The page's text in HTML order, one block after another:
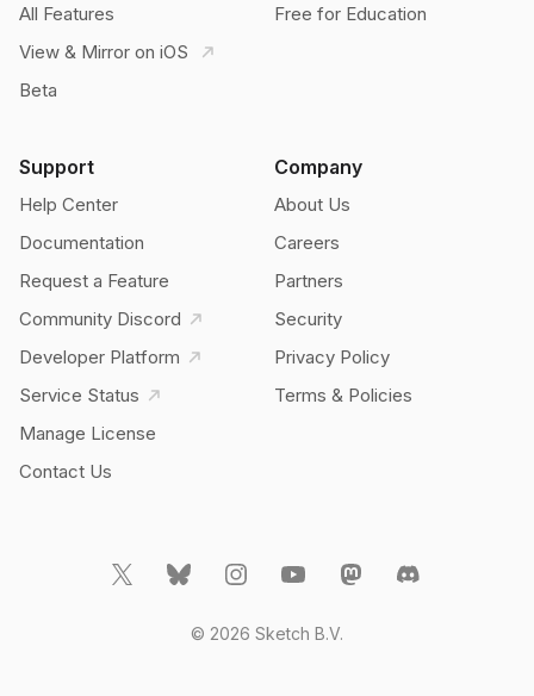
All Features
View & Mirror on iOS
Beta
Free for Education
Support
Help Center
Documentation
Request a Feature
Community Discord
Developer Platform
Service Status
Manage License
Contact Us
Company
About Us
Careers
Partners
Security
Privacy Policy
Terms & Policies
© 2026 Sketch B.V.